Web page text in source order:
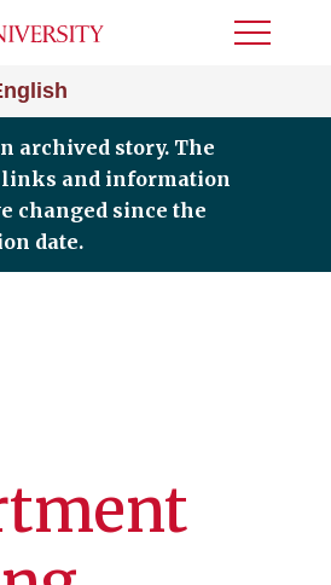
Toggle
archived story. The
links and information
changed since the
date.